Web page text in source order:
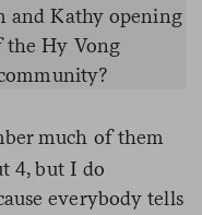
and Kathy opening
the Hy Vong
much of them
4, but I do
everybody tells